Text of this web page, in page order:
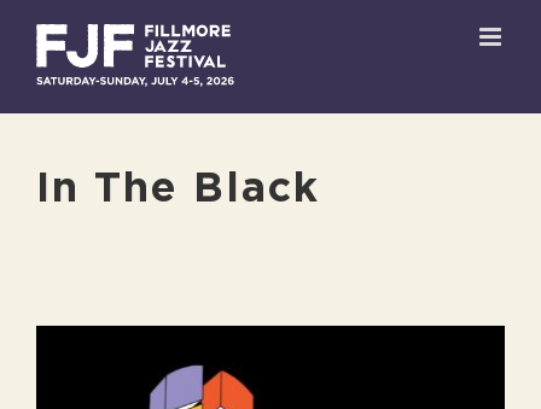
content
In The Black